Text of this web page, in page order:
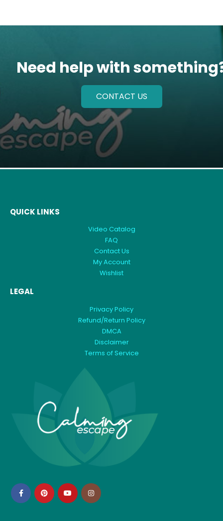
Need help with
CONTACT US
QUICK LINKS
Video Catalog
FAQ
Contact Us
My Account
Wishlist
LEGAL
Privacy Policy
Refund/Return Policy
DMCA
Disclaimer
Terms of Service